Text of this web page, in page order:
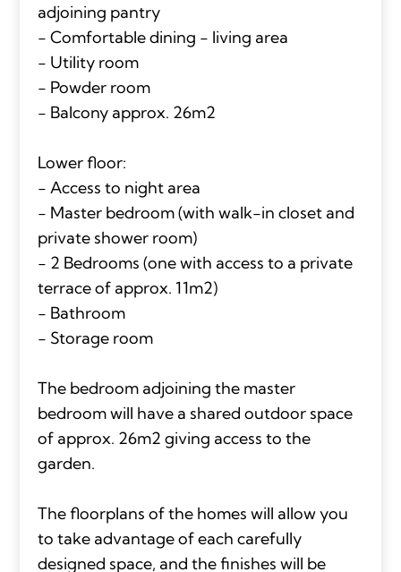
adjoining pantry
- Comfortable dining - living area
- Utility room
- Powder room
- Balcony approx. 26m2
Lower floor:
- Access to night area
- Master bedroom (with walk-in closet and
private shower room)
- 2 Bedrooms (one with access to a private
terrace of approx. 11m2)
- Bathroom
- Storage room
The bedroom adjoining the master
bedroom will have a shared outdoor space
of approx. 26m2 giving access to the
garden.
The floorplans of the homes will allow you
to take advantage of each carefully
designed space, and the finishes will be